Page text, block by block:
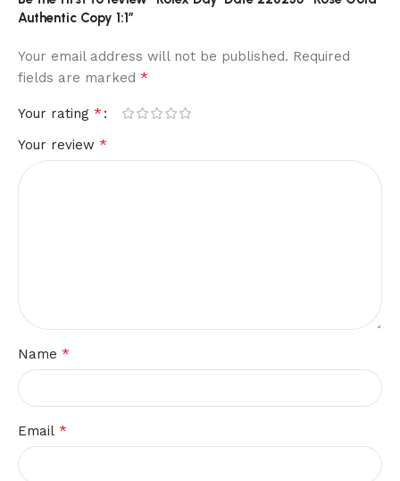
Authentic Copy 1:1”
Your email address will not be published. Required
fields are marked *
Your rating *
Your review *
Name *
Email *